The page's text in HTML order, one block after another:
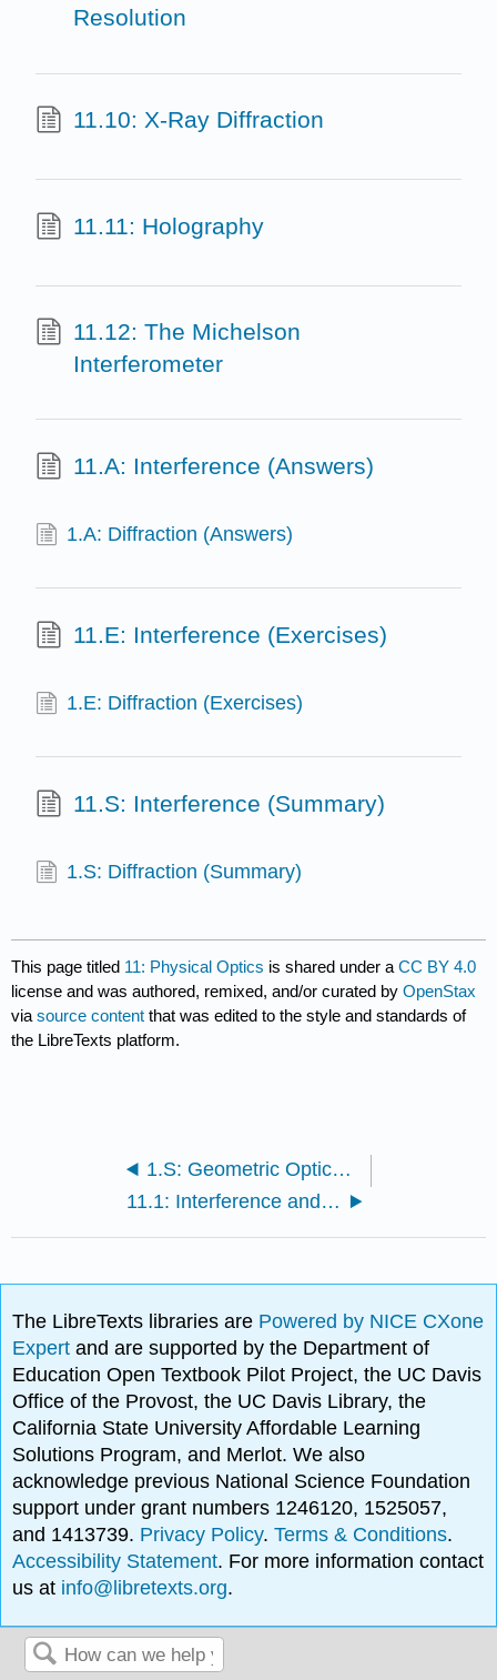
Resolution
11.10: X-Ray Diffraction
11.11: Holography
11.12: The Michelson
Interferometer
11.A: Interference (Answers)
1.A: Diffraction (Answers)
11.E: Interference (Exercises)
1.E: Diffraction (Exercises)
11.S: Interference (Summary)
1.S: Diffraction (Summary)
This page titled 11: Physical Optics is shared under aCC BY 4.0
license and was authored, remixed, and/or curated byOpenStax
viasource content that was edited to the style and standards of
the LibreTexts platform.
1.S: Geometric Optics and Image Formation (Summary)
11.1: Interference and Diffraction
The LibreTexts libraries are Powered by NICE CXone
Expertand are supported by the Department of
Education Open Textbook Pilot Project, the UC Davis
Office of the Provost, the UC Davis Library, the
California State University Affordable Learning
Solutions Program, and Merlot. We also
acknowledge previous National Science Foundation
support under grant numbers 1246120, 1525057,
and 1413739. Privacy Policy.Terms & Conditions.
Accessibility Statement. For more information contact
us at info@libretexts.org.